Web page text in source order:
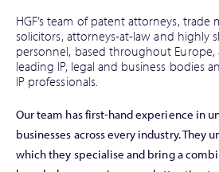
HGF’s team of patent attorneys, trade
solicitors, attorneys-at-law and highly
personnel, based throughout Europe,
leading IP, legal and business bodies
IP professionals.
Our team has first-hand experience in
businesses across every industry. They
which they specialise and bring a